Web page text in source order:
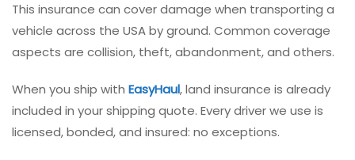
This insurance can cover damage when transporting a
vehicle across the USA by ground. Common coverage
aspects are collision, theft, abandonment, and others.
When you ship with EasyHaul, land insurance is already
included in your shipping quote. Every driver we use is
licensed, bonded, and insured: no exceptions.